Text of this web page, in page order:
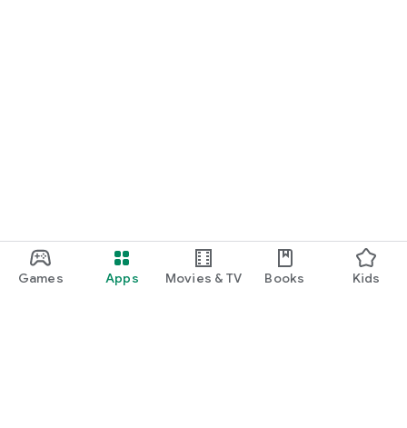
Games Apps Movies & TV Books Kids